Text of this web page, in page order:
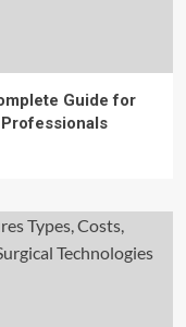
Guide for